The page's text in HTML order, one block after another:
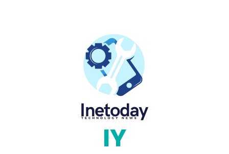
IY